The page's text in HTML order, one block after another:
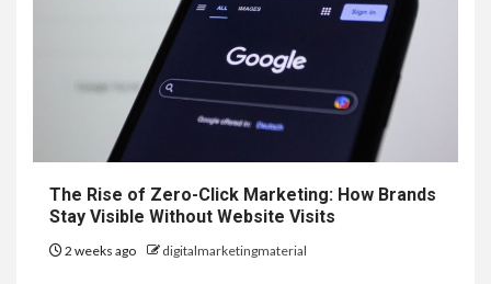
The Rise of Zero-Click Marketing: How Brands
Stay Visible Without Website Visits
2 weeks ago digitalmarketingmaterial